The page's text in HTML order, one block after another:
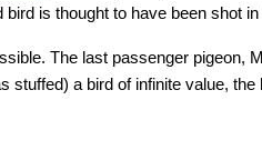
is thought to have been shot in
The last passenger pigeon,
a bird of infinite value,